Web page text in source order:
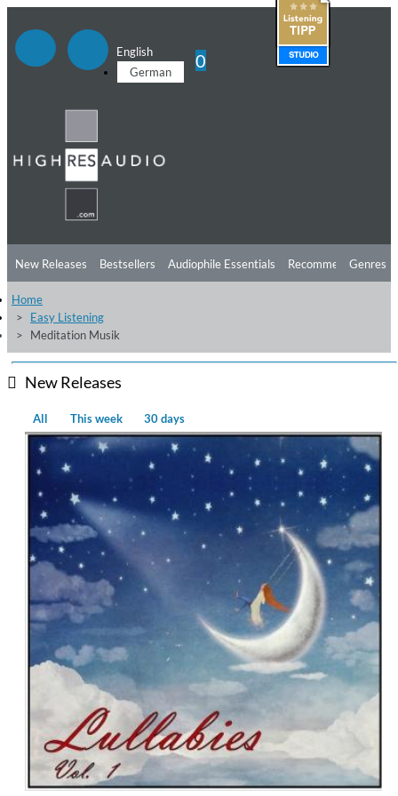
English
German
0
New Releases Bestsellers Audiophile Essentials Recommendations
Listening Tips
Free Sampler Videos
Genres
Home
Easy Listening
Meditation Musik
New Releases
All This week 30 days